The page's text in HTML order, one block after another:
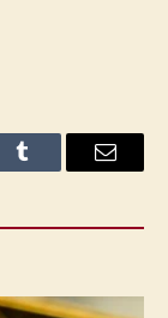
Tumblr Email